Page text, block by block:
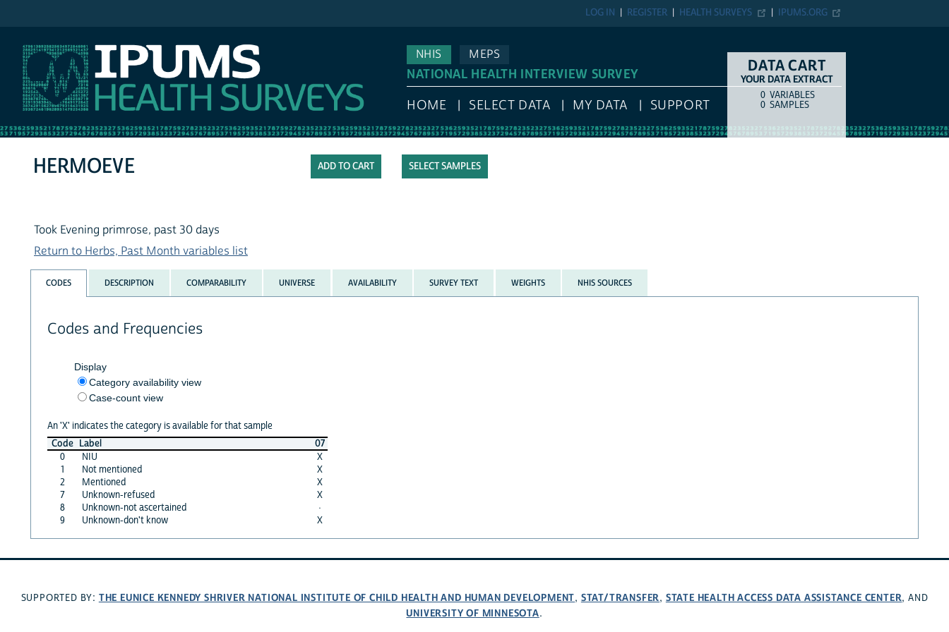
IPUMS.ORG
HEALTH SURVEYS
REGISTER
LOG IN
NHIS
MEPS
NATIONAL HEALTH INTERVIEW SURVEY
HOME SELECT DATA MY DATA SUPPORT
DATA CART
YOUR DATA EXTRACT
COUNTITEM TYPE
0 VARIABLES
0 SAMPLES
SELECT SAMPLES
HERMOEVE
Took Evening primrose, past 30 days
Return to Herbs, Past Month variables list
CODES DESCRIPTION COMPARABILITY UNIVERSE AVAILABILITY SURVEY TEXT WEIGHTS NHIS SOURCES
Codes and Frequencies
Display
Category availability view
Case-count view
An 'X' indicates the category is available for that sample
Code Label
07
0
NIU
X
1
Not mentioned
X
2
Mentioned
X
7
Unknown-refused
X
8
Unknown-not ascertained
·
9
Unknown-don't know X
SUPPORTED BY: THE EUNICE KENNEDY SHRIVER NATIONAL INSTITUTE OF CHILD HEALTH AND HUMAN DEVELOPMENT, STAT/TRANSFER, STATE HEALTH ACCESS DATA ASSISTANCE CENTER, AND
UNIVERSITY OF MINNESOTA.